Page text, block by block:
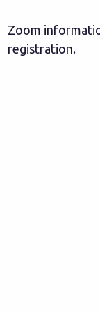
Zoom
registration.